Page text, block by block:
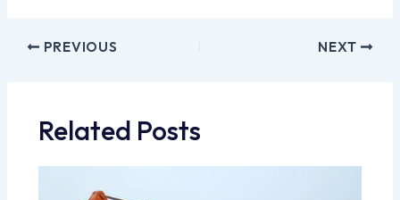
PREVIOUS NEXT
Related Posts